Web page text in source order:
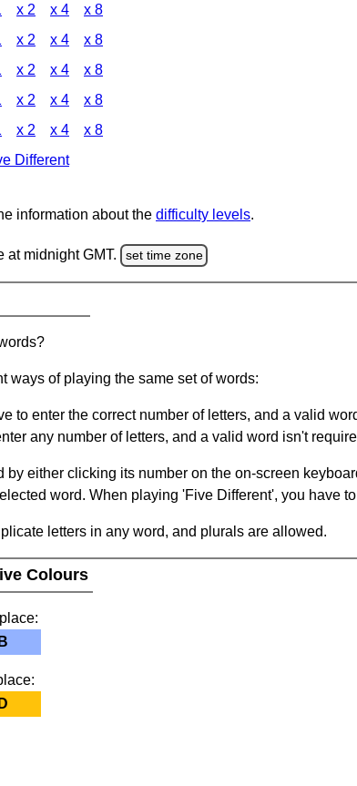
x 2 x 4 x 8
x 2 x 4 x 8
x 2 x 4 x 8
x 2 x 4 x 8
x 2 x 4 x 8
Different
information about the difficulty levels.
at midnight GMT. set time zone
ways of playing the same set of words:
to enter the correct number of letters, and a valid
any number of letters, and a valid word isn't
by either clicking its number on the on-screen
word. When playing 'Five Different', you have
letters in any word, and plurals are allowed.
Colours
B
D